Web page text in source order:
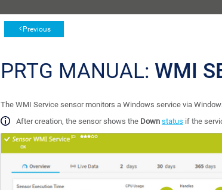
Previous
PRTG MANUAL: WMI
The WMI Service sensor monitors a Windows service via
After creation, the sensor shows the Down status if the